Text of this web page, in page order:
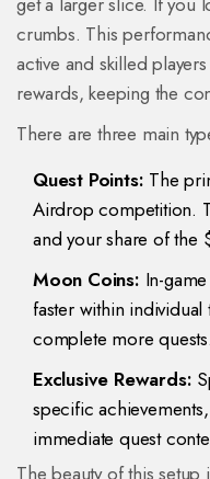
crumbs. This
active and skilled
rewards, keeping the
There are three main
Quest Points: The
Airdrop competition.
and your share of the
Moon Coins: In-
faster within
complete more quests.
Exclusive Rewards:
specific
immediate quest
The beauty of this setup